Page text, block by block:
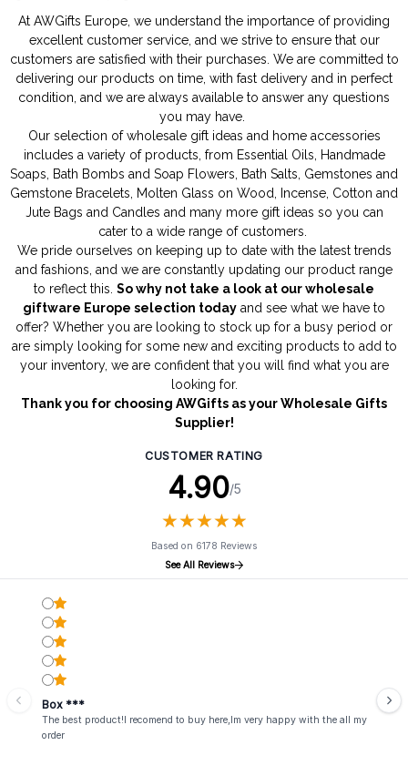
At AWGifts Europe, we understand the importance of providing
excellent customer service, and we strive to ensure that our
customers are satisfied with their purchases. We are committed to
delivering our products on time, with fast delivery and in perfect
condition, and we are always available to answer any questions
you may have.
Our selection of wholesale gift ideas and home accessories
includes a variety of products, from Essential Oils
Handmade
Soaps
Bath Bombs and Soap Flowers Bath Salts Gemstones and
Gemstone Bracelets
Molten Glass on Wood Incense Cotton and
Jute Bags and Candles and many more gift ideas so you can
cater to a wide range of customers.
We pride ourselves on keeping up to date with the latest trends
and fashions, and we are constantly updating our product range
to reflect this. So why not take a look at our wholesale
giftware Europe selection today and see what we have to
offer? Whether you are looking to stock up for a busy period or
are simply looking for some new and exciting products to add to
your inventory, we are confident that you will find what you are
looking for.
Thank you for choosing AWGifts as your Wholesale Gifts
Supplier!
CUSTOMER RATING
4.90/5
★★★★★
★★★★★
Based on 6178 Reviews
See All Reviews
Box ***
The best product!I recomend to buy here,Im very happy with the all my
order